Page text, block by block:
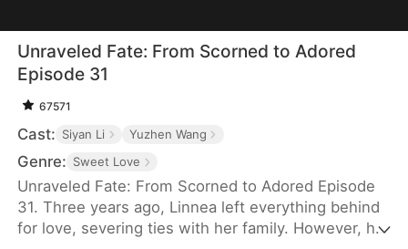
Unraveled Fate: From Scorned to Adored
Episode 31
67571
Cast: Siyan Li Yuzhen Wang
Genre: Sweet Love
Unraveled Fate: From Scorned to Adored Episode
31. Three years ago, Linnea left everything behind
for love, severing ties with her family. However, her